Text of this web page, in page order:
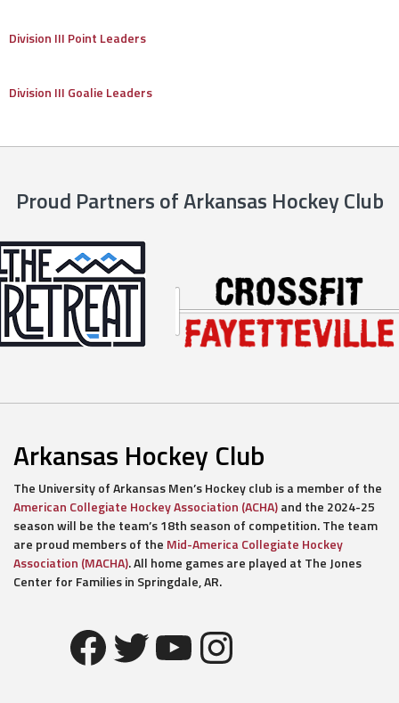
Division III Point Leaders
Division III Goalie Leaders
Proud Partners of Arkansas Hockey Club
Arkansas Hockey Club
The University of Arkansas Men’s Hockey club is a member of the
American Collegiate Hockey Association (ACHA)and the 2024-25
season will be the team’s 18th season of competition. The team
are proud members of the Mid-America Collegiate Hockey
Association (MACHA). All home games are played at The Jones
Center for Families in Springdale, AR.
Facebook
Twitter
YouTube
Instagram